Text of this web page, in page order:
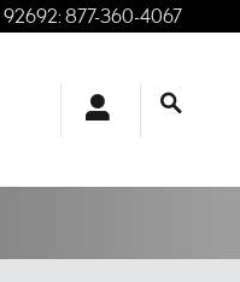
92692: 877-360-4067